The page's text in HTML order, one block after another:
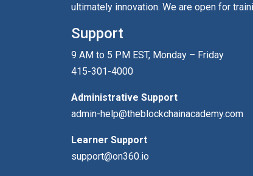
ultimately innovation. We are open for
Support
9 AM to 5 PM EST, Monday – Friday
415-301-4000
Administrative Support
admin-help@theblockchainacademy.com
Learner Support
support@on360.io